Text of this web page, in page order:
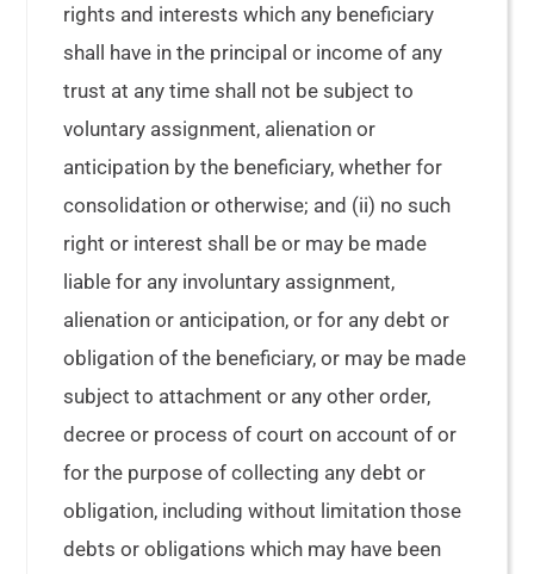
rights and interests which any beneficiary
shall have in the principal or income of any
trust at any time shall not be subject to
voluntary assignment, alienation or
anticipation by the beneficiary, whether for
consolidation or otherwise; and (ii) no such
right or interest shall be or may be made
liable for any involuntary assignment,
alienation or anticipation, or for any debt or
obligation of the beneficiary, or may be made
subject to attachment or any other order,
decree or process of court on account of or
for the purpose of collecting any debt or
obligation, including without limitation those
debts or obligations which may have been